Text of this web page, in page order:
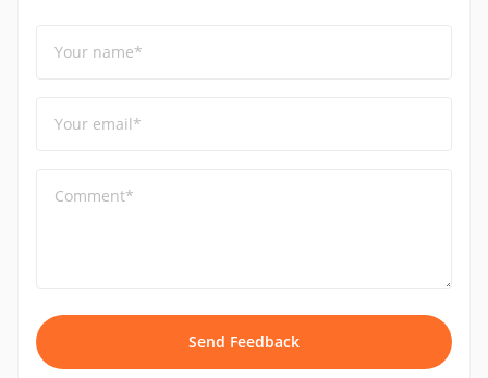
Your name*
Your email*
Comment*
Send Feedback